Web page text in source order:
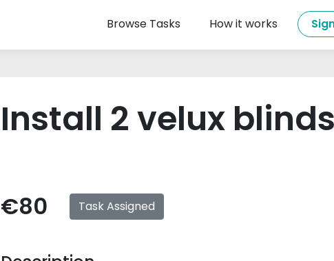
Browse Tasks How it works
Install 2 velux blinds
€80 Task Assigned